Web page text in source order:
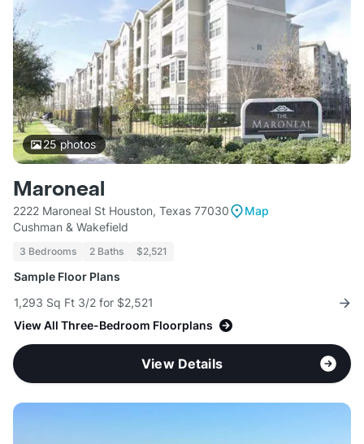
25photos
Maroneal
2222 Maroneal St Houston, Texas 77030
Map
Cushman & Wakefield
3 Bedrooms 2 Baths $2,521
Sample Floor Plans
1,293 Sq Ft 3/2 for $2,521
View All Three-Bedroom Floorplans
View Details